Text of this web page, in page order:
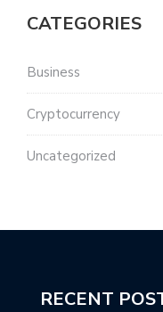
CATEGORIES
Business
Cryptocurrency
Uncategorized
RECENT